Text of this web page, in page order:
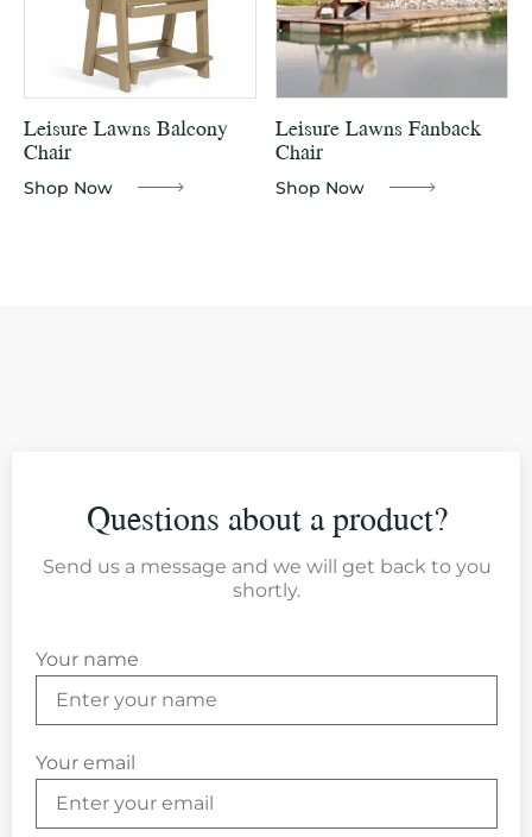
Leisure Lawns Balcony
Chair
Shop Now
Leisure Lawns Fanback
Chair
Shop Now
Questions about a product?
Send us a message and we will get back to you
shortly.
Your name
Your email